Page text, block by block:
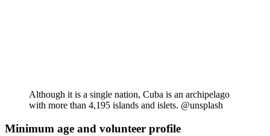
Although it is a single nation, Cuba is an archipelago
with more than 4,195 islands and islets. @unsplash
Minimum age and volunteer profile